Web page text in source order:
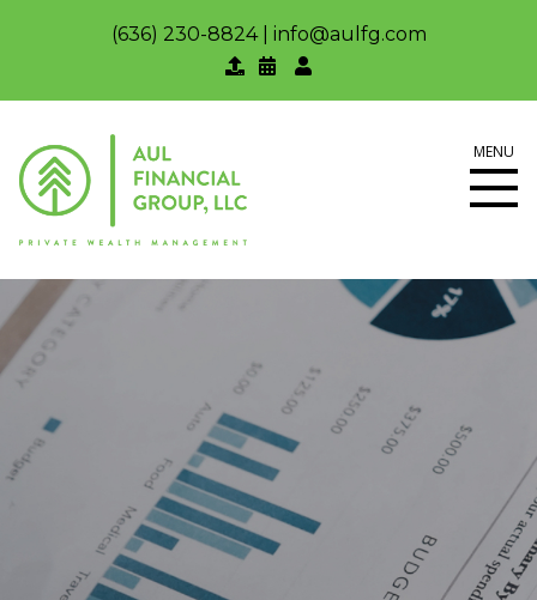
(636) 230-8824| info@aulfg.com
MENU